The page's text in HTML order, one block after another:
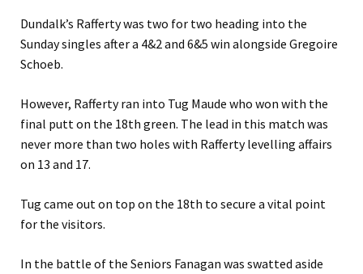
Dundalk’s Rafferty was two for two heading into the
Sunday singles after a 4&2 and 6&5 win alongside Gregoire
Schoeb.
However, Rafferty ran into Tug Maude who won with the
final putt on the 18th green. The lead in this match was
never more than two holes with Rafferty levelling affairs
on 13 and 17.
Tug came out on top on the 18th to secure a vital point
for the visitors.
In the battle of the Seniors Fanagan was swatted aside